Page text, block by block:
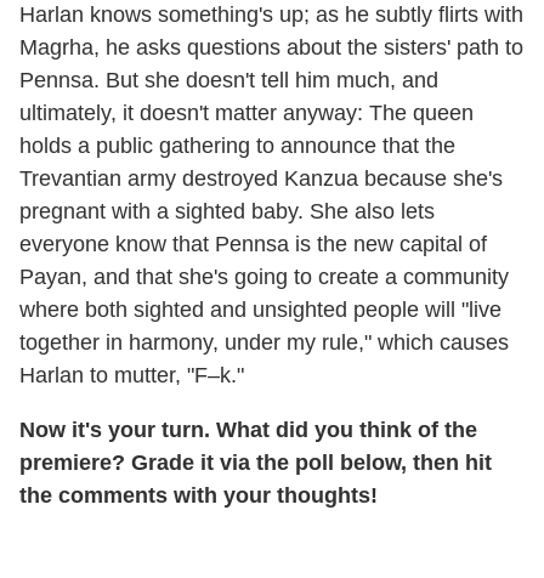
Harlan knows something's up; as he subtly flirts with
Magrha, he asks questions about the sisters' path to
Pennsa. But she doesn't tell him much, and
ultimately, it doesn't matter anyway: The queen
holds a public gathering to announce that the
Trevantian army destroyed Kanzua because she's
pregnant with a sighted baby. She also lets
everyone know that Pennsa is the new capital of
Payan, and that she's going to create a community
where both sighted and unsighted people will "live
together in harmony, under my rule," which causes
Harlan to mutter, "F–k."
Now it's your turn. What did you think of the
premiere? Grade it via the poll below, then hit
the comments with your thoughts!